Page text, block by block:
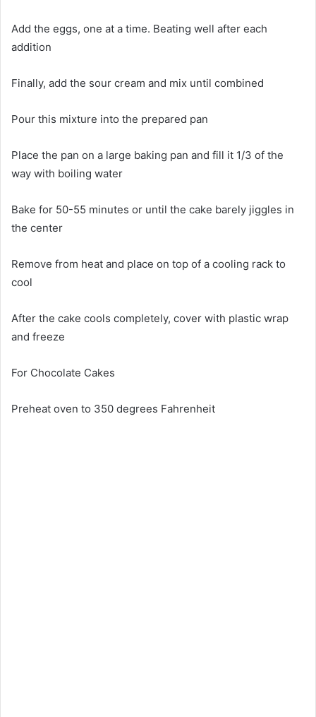
Add the eggs, one at a time. Beating well after each
addition
Finally, add the sour cream and mix until combined
Pour this mixture into the prepared pan
Place the pan on a large baking pan and fill it 1/3 of the
way with boiling water
Bake for 50-55 minutes or until the cake barely jiggles in
the center
Remove from heat and place on top of a cooling rack to
cool
After the cake cools completely, cover with plastic wrap
and freeze
For Chocolate Cakes
Preheat oven to 350 degrees Fahrenheit